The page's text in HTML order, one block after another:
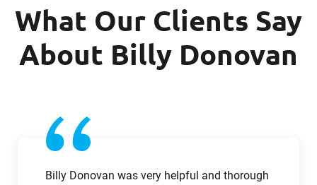
What Our Clients Say
About Billy Donovan
Billy Donovan was very helpful and thorough
Last Name
First Name